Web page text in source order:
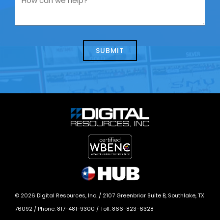
us
we
© 2026 Digital Resources, Inc. / 2107 Greenbriar Suite B, Southlake, TX
76092 / Phone: 817-481-9300 / Toll: 866-823-6328